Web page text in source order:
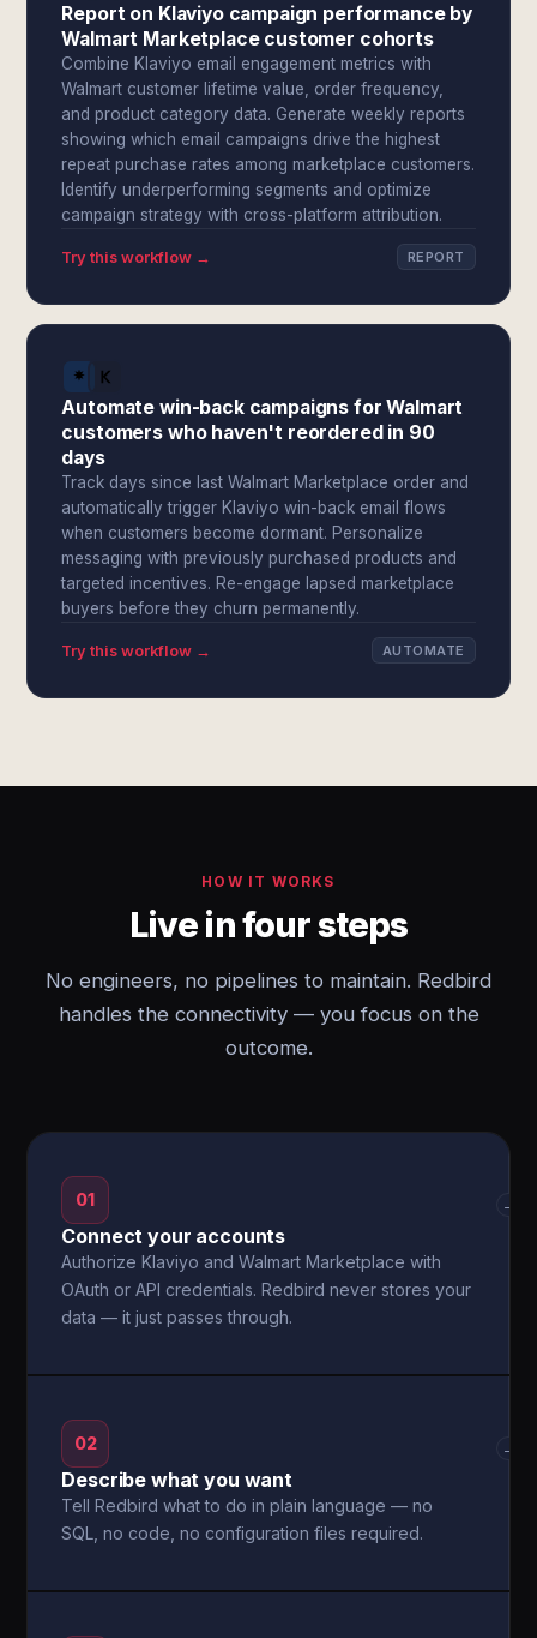
Report on Klaviyo campaign performance by
Walmart Marketplace customer cohorts
Combine Klaviyo email engagement metrics with
Walmart customer lifetime value, order frequency,
and product category data. Generate weekly reports
showing which email campaigns drive the highest
repeat purchase rates among marketplace customers.
Identify underperforming segments and optimize
campaign strategy with cross-platform attribution.
Try this workflow → REPORT
Automate win-back campaigns for Walmart
customers who haven't reordered in 90
days
Track days since last Walmart Marketplace order and
automatically trigger Klaviyo win-back email flows
when customers become dormant. Personalize
messaging with previously purchased products and
targeted incentives. Re-engage lapsed marketplace
buyers before they churn permanently.
Try this workflow → AUTOMATE
HOW IT WORKS
Live in four steps
No engineers, no pipelines to maintain. Redbird
handles the connectivity — you focus on the
outcome.
01
Connect your accounts
Authorize Klaviyo and Walmart Marketplace with
OAuth or API credentials. Redbird never stores your
data — it just passes through.
→
02
Describe what you want
Tell Redbird what to do in plain language — no
SQL, no code, no configuration files required.
→